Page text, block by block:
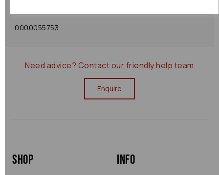
0000055753
Need advice? Contact our friendly help team
Enquire
Shop Info